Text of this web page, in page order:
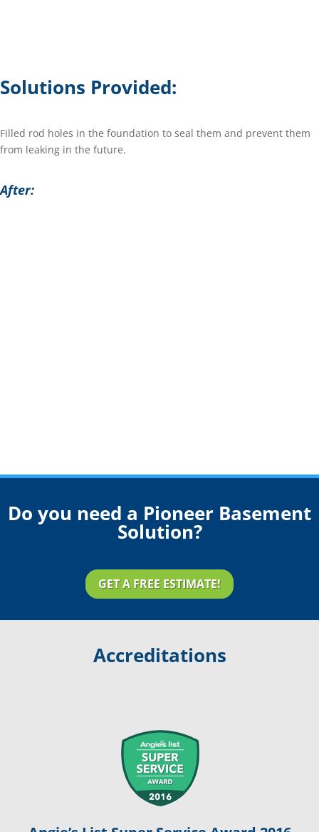
Solutions Provided:
Filled rod holes in the foundation to seal them and prevent them
from leaking in the future.
After:
Do you need a Pioneer Basement
Solution?
GET A FREE ESTIMATE!
Accreditations